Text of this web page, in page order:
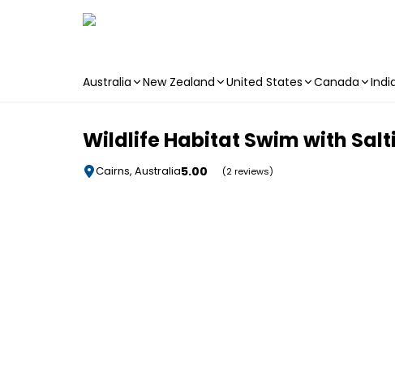
Australia New Zealand United States Canada
Wildlife Habitat Swim with
Cairns, Australia5.00 (2 reviews)